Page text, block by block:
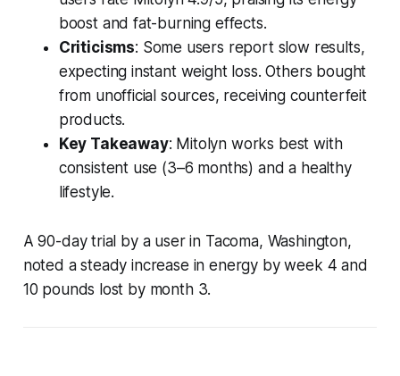
boost and fat-burning effects.
Criticisms: Some users report slow results,
expecting instant weight loss. Others bought
from unofficial sources, receiving counterfeit
products.
Key Takeaway: Mitolyn works best with
consistent use (3–6 months) and a healthy
lifestyle.
A 90-day trial by a user in Tacoma, Washington,
noted a steady increase in energy by week 4 and
10 pounds lost by month 3.